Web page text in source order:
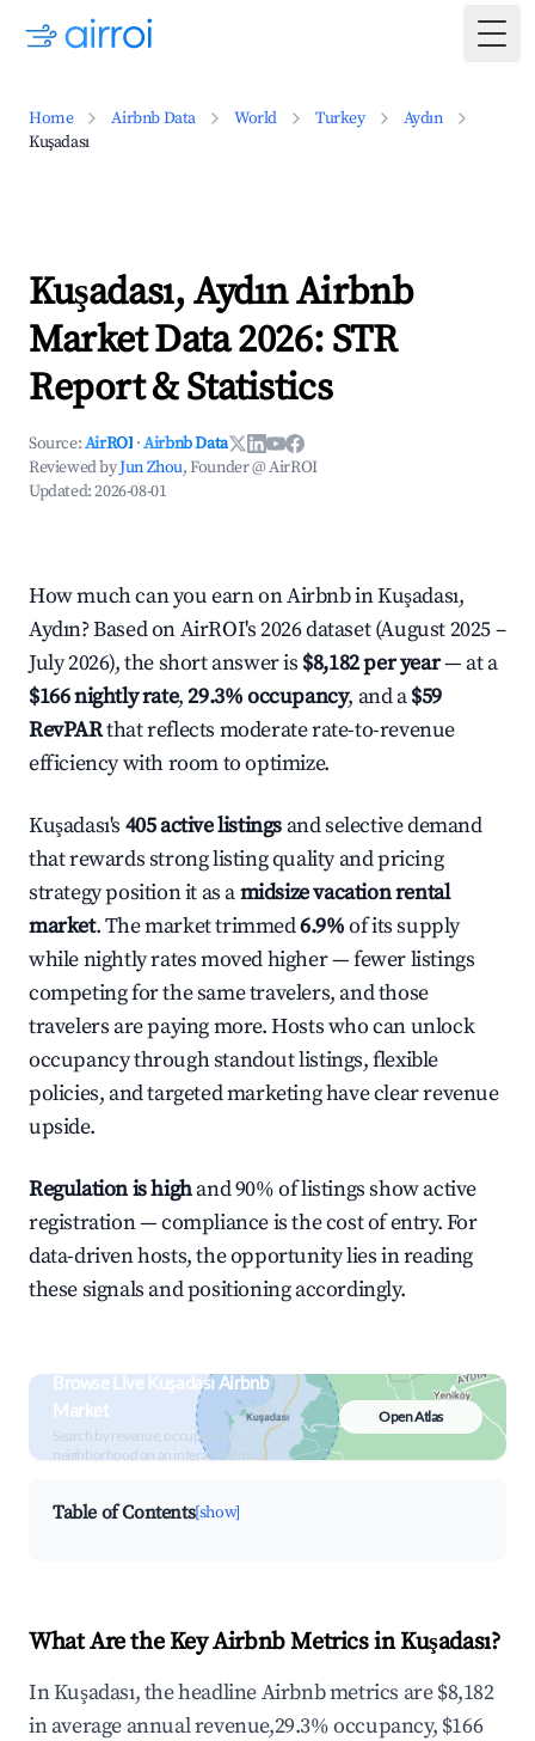
Home Airbnb Data World Turkey
Aydın
Kuşadası
Kuşadası, Aydın Airbnb
Market Data 2026: STR
Report & Statistics
Source:AirROI ·Airbnb Data
Reviewed byJun Zhou, Founder @ AirROI
Updated:2026-08-01
How much can you earn on Airbnb in Kuşadası,
Aydın? Based on AirROI's 2026 dataset (August 2025 –
July 2026), the short answer is $8,182 per year— at a
$166 nightly rate,29.3% occupancy, and a$59
RevPARthat reflects moderate rate-to-revenue
efficiency with room to optimize.
Kuşadası's 405 active listings and selective demand
that rewards strong listing quality and pricing
strategy position it as amidsize vacation rental
market. The market trimmed6.9%of its supply
while nightly rates moved higher — fewer listings
competing for the same travelers, and those
travelers are paying more. Hosts who can unlock
occupancy through standout listings, flexible
policies, and targeted marketing have clear revenue
upside.
Regulation is highand 90% of listings show active
registration — compliance is the cost of entry. For
data-driven hosts, the opportunity lies in reading
these signals and positioning accordingly.
Browse Live Kuşadası Airbnb
Market
Search by revenue, occupancy &
neighborhood on an interactive map
Open Atlas
Table of Contents[show]
What Are the Key Airbnb Metrics in Kuşadası?
In Kuşadası, the headline Airbnb metrics are $8,182
in average annual revenue,29.3% occupancy, $166